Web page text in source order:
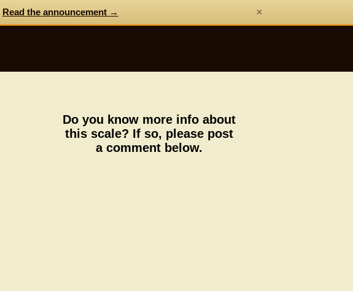
Read the announcement → ×
Do you know more info about
this scale? If so, please post
a comment below.